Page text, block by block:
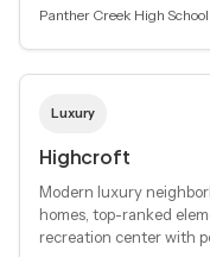
Panther Creek High School
Luxury
Highcroft
Modern luxury
homes, top-ranked
recreation center with